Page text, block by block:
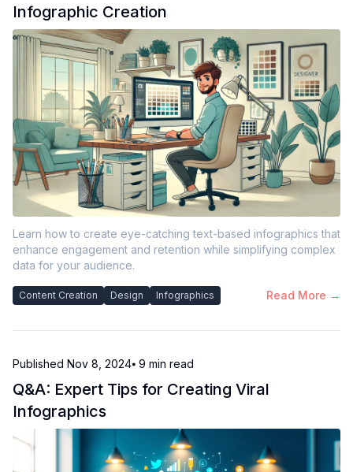
Infographic Creation
Learn how to create eye-catching text-based infographics that
enhance engagement and retention while simplifying complex
data for your audience.
Content Creation Design Infographics Read More →
Published Nov 8, 2024⦁ 9 min read
Q&A: Expert Tips for Creating Viral
Infographics